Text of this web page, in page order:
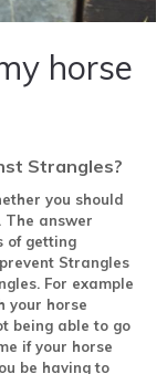
horse
Strangles?
you should
The answer
of getting
Strangles
For example
your horse
being able to go
if your horse
be having to